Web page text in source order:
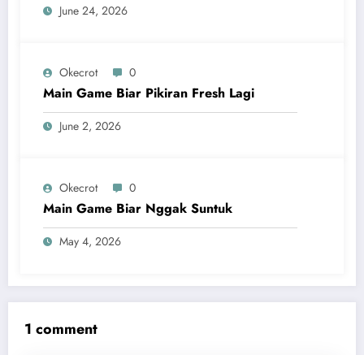
June 24, 2026
Okecrot 0
Main Game Biar Pikiran Fresh Lagi
June 2, 2026
Okecrot 0
Main Game Biar Nggak Suntuk
May 4, 2026
1 comment